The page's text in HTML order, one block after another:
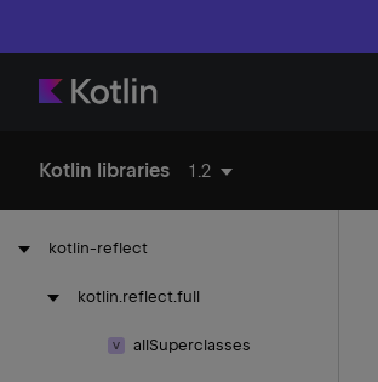
Kotlin libraries 1.2
kotlin-reflect
kotlin.reflect.full
allSuperclasses